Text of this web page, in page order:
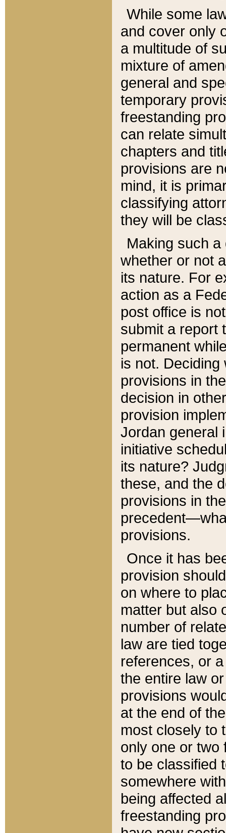
While some
and cover only
a multitude of
mixture of
general and
temporary
freestanding
can relate
chapters and
provisions are
mind, it is
classifying
they will be
Making such
whether or not
its nature. For
action as a
post office is
submit a report
permanent
is not.
provisions in
decision in
provision
Jordan general
initiative
its nature?
these, and the
provisions in
provisions.
Once it has
provision
on where to
matter but also
number of
law are tied
references, or
the entire law
provisions
at the end of
most closely to
only one or two
to be classified
somewhere
being affected
freestanding